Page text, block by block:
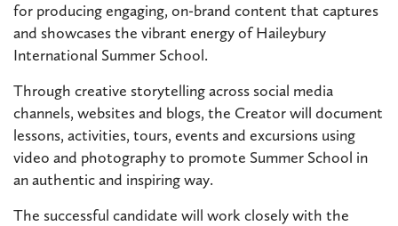
for producing engaging, on-brand content that captures
and showcases the vibrant energy of Haileybury
International Summer School.
Through creative storytelling across social media
channels, websites and blogs, the Creator will document
lessons, activities, tours, events and excursions using
video and photography to promote Summer School in
an authentic and inspiring way.
The successful candidate will work closely with the